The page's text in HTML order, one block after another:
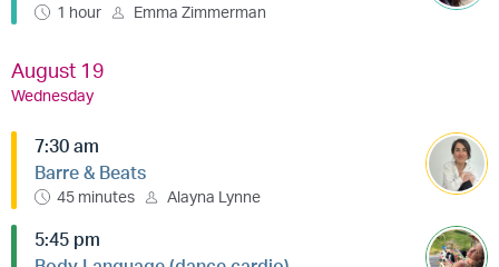
1 hour Emma Zimmerman
August 19
Wednesday
7:30 am
Barre & Beats
45 minutes Alayna Lynne
5:45 pm